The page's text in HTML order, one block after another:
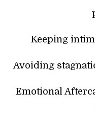
Keeping
Avoiding
Emotional